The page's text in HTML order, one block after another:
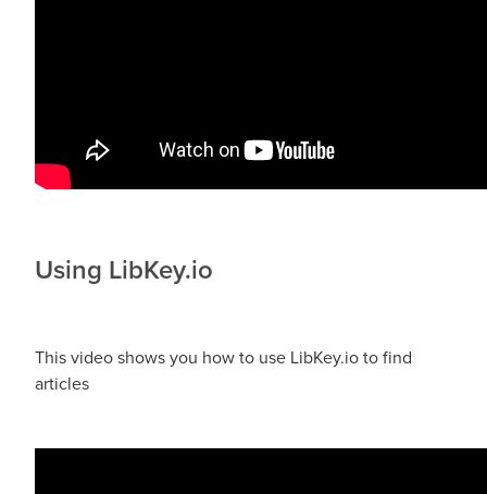
Using LibKey.io
This video shows you how to use LibKey.io to find
articles